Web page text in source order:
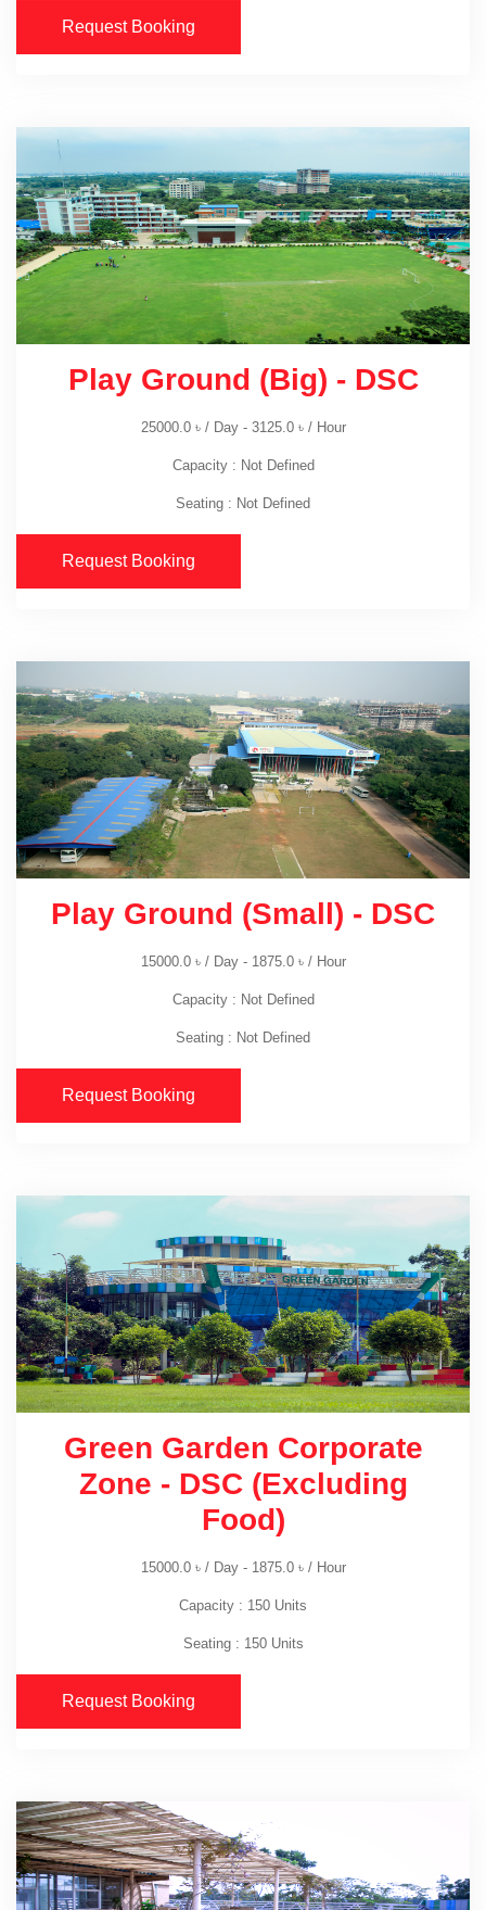
Request Booking
Play Ground (Big) - DSC
25000.0 ৳/ Day - 3125.0 ৳/ Hour
Capacity : Not Defined
Seating : Not Defined
Request Booking
Play Ground (Small) - DSC
15000.0 ৳/ Day - 1875.0 ৳/ Hour
Capacity : Not Defined
Seating : Not Defined
Request Booking
Green Garden Corporate
Zone - DSC (Excluding
Food)
15000.0 ৳/ Day - 1875.0 ৳/ Hour
Capacity : 150 Units
Seating : 150 Units
Request Booking